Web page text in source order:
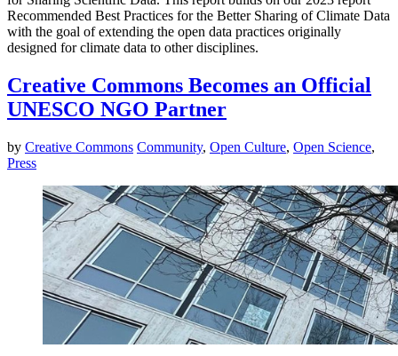
Recommended Best Practices for the Better Sharing of Climate Data
with the goal of extending the open data practices originally
designed for climate data to other disciplines.
Creative Commons Becomes an Official
UNESCO NGO Partner
by Creative Commons Community, Open Culture, Open Science,
Press